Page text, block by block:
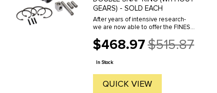
GEARS) - SOLD EACH
After years of intensive research-
we are now able to offer the FINEST
Starting with a high quality- non-
porous steel alloy casting and then
totally machined ...
$468.97
Old
price
$515.87
In Stock
QUICK VIEW